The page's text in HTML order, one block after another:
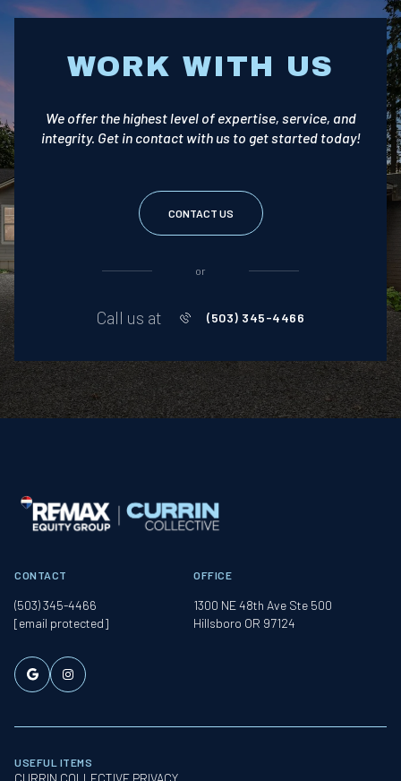
WORK WITH US
We offer the highest level of expertise, service, and
integrity. Get in contact with us to get started today!
CONTACT US
or
Call us at (503) 345-4466
CONTACT
(503) 345-4466
[email protected]
OFFICE
1300 NE 48th Ave Ste 500
Hillsboro OR 97124
USEFUL ITEMS
CURRIN COLLECTIVE PRIVACY